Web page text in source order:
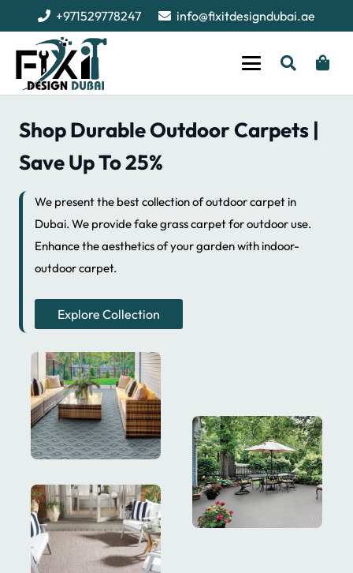
+971529778247 info@fixitdesigndubai.ae
Shop Durable Outdoor Carpets |
Save Up To 25%
We present the best collection of outdoor carpet in
Dubai. We provide fake grass carpet for outdoor use.
Enhance the aesthetics of your garden with indoor-
outdoor carpet.
Explore Collection